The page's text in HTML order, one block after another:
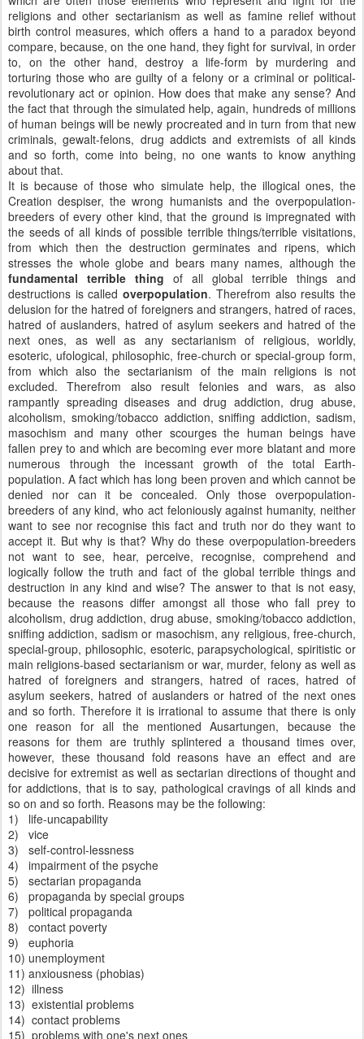
religions and other sectarianism as well as famine relief without
birth control measures, which offers a hand to a paradox beyond
compare, because, on the one hand, they fight for survival, in order
to, on the other hand, destroy a life-form by murdering and
torturing those who are guilty of a felony or a criminal or political-
revolutionary act or opinion. How does that make any sense? And
the fact that through the simulated help, again, hundreds of millions
of human beings will be newly procreated and in turn from that new
criminals, gewalt-felons, drug addicts and extremists of all kinds
and so forth, come into being, no one wants to know anything
about that.
It is because of those who simulate help, the illogical ones, the
Creation despiser, the wrong humanists and the overpopulation-
breeders of every other kind, that the ground is impregnated with
the seeds of all kinds of possible terrible things/terrible visitations,
from which then the destruction germinates and ripens, which
stresses the whole globe and bears many names, although the
fundamental terrible thing of all global terrible things and
destructions is calledoverpopulation. Therefrom also results the
delusion for the hatred of foreigners and strangers, hatred of races,
hatred of auslanders, hatred of asylum seekers and hatred of the
next ones, as well as any sectarianism of religious, worldly,
esoteric, ufological, philosophic, free-church or special-group form,
from which also the sectarianism of the main religions is not
excluded. Therefrom also result felonies and wars, as also
rampantly spreading diseases and drug addiction, drug abuse,
alcoholism, smoking/tobacco addiction, sniffing addiction, sadism,
masochism and many other scourges the human beings have
fallen prey to and which are becoming ever more blatant and more
numerous through the incessant growth of the total Earth-
population. A fact which has long been proven and which cannot be
denied nor can it be concealed. Only those overpopulation-
breeders of any kind, who act feloniously against humanity, neither
want to see nor recognise this fact and truth nor do they want to
accept it. But why is that? Why do these overpopulation-breeders
not want to see, hear, perceive, recognise, comprehend and
logically follow the truth and fact of the global terrible things and
destruction in any kind and wise? The answer to that is not easy,
because the reasons differ amongst all those who fall prey to
alcoholism, drug addiction, drug abuse, smoking/tobacco addiction,
sniffing addiction, sadism or masochism, any religious, free-church,
special-group, philosophic, esoteric, parapsychological, spiritistic or
main religions-based sectarianism or war, murder, felony as well as
hatred of foreigners and strangers, hatred of races, hatred of
asylum seekers, hatred of auslanders or hatred of the next ones
and so forth. Therefore it is irrational to assume that there is only
one reason for all the mentioned Ausartungen, because the
reasons for them are truthly splintered a thousand times over,
however, these thousand fold reasons have an effect and are
decisive for extremist as well as sectarian directions of thought and
for addictions, that is to say, pathological cravings of all kinds and
so on and so forth. Reasons may be the following:
1) life-uncapability
2) vice
3) self-control-lessness
4) impairment of the psyche
5) sectarian propaganda
6) propaganda by special groups
7) political propaganda
8) contact poverty
9) euphoria
10) unemployment
11) anxiousness (phobias)
12) illness
13) existential problems
14) contact problems
15) problems with one's next ones